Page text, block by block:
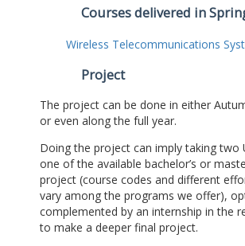
Courses delivered in
Wireless Telecommunications
Project
The project can be done in either
or even along the full year.
Doing the project can imply taking two
one of the available bachelor’s or
project (course codes and different
vary among the programs we offer),
complemented by an internship in the
to make a deeper final project.